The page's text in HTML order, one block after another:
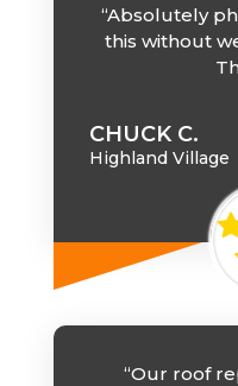
“Absolutely
this without
CHUCK C.
Highland Village
“Our roof